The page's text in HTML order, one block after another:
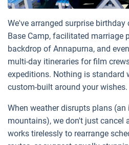
We've arranged surprise birthday
Base Camp, facilitated marriage
backdrop of Annapurna, and
multi-day itineraries for film
expeditions. Nothing is standard
custom-built around your wishes.
When weather disrupts plans
mountains), we don't just cancel
works tirelessly to rearrange